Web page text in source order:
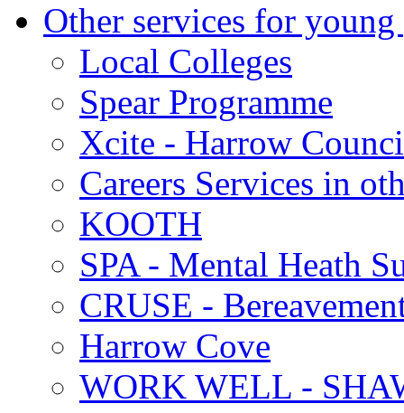
Other services for young
Local Colleges
Spear Programme
Xcite - Harrow
Careers Services in
KOOTH
SPA - Mental Heath
CRUSE -
Harrow Cove
WORK WELL -